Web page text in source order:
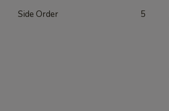
Side Order 5